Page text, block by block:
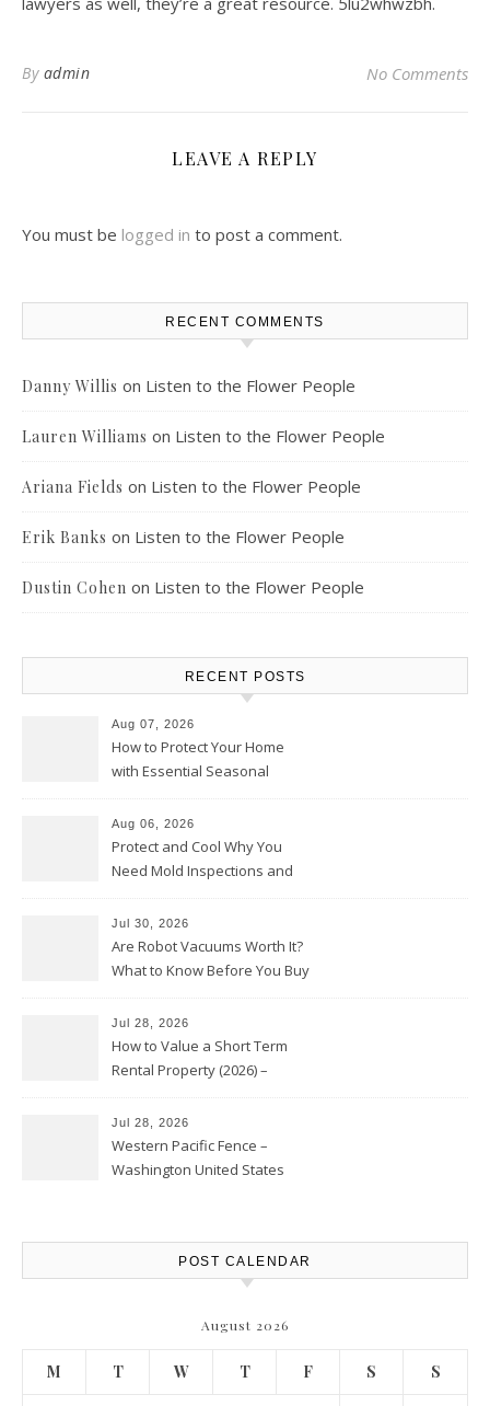
By admin No Comments
LEAVE A REPLY
You must be logged in to post a comment.
RECENT COMMENTS
Danny Willis on Listen to the Flower People
Lauren Williams on Listen to the Flower People
Ariana Fields on Listen to the Flower People
Erik Banks on Listen to the Flower People
Dustin Cohen on Listen to the Flower People
RECENT POSTS
Aug 07, 2026
How to Protect Your Home
with Essential Seasonal
Aug 06, 2026
Protect and Cool Why You
Need Mold Inspections and
Jul 30, 2026
Are Robot Vacuums Worth It?
What to Know Before You Buy
Jul 28, 2026
How to Value a Short Term
Rental Property (2026) –
Jul 28, 2026
Western Pacific Fence –
Washington United States
POST CALENDAR
August 2026
M T W T F S S